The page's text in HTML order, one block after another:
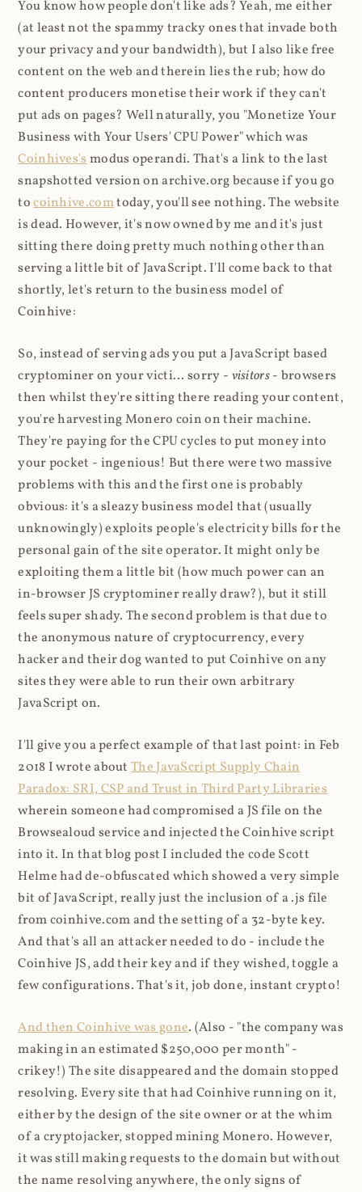
You know how people don't like ads? Yeah, me either
(at least not the spammy tracky ones that invade both
your privacy and your bandwidth), but I also like free
content on the web and therein lies the rub; how do
content producers monetise their work if they can't
put ads on pages? Well naturally, you "Monetize Your
Business with Your Users' CPU Power" which was
Coinhives'smodus operandi. That's a link to the last
snapshotted version on archive.org because if you go
tocoinhive.comtoday, you'll see nothing. The website
is dead. However, it's now owned by me and it's just
sitting there doing pretty much nothing other than
serving a little bit of JavaScript. I'll come back to that
shortly, let's return to the business model of
Coinhive:
So, instead of serving ads you put a JavaScript based
cryptominer on your victi... sorry - visitors- browsers
then whilst they're sitting there reading your content,
you're harvesting Monero coin on their machine.
They're paying for the CPU cycles to put money into
your pocket - ingenious! But there were two massive
problems with this and the first one is probably
obvious: it's a sleazy business model that (usually
unknowingly) exploits people's electricity bills for the
personal gain of the site operator. It might only be
exploiting them a little bit (how much power can an
in-browser JS cryptominer really draw?), but it still
feels super shady. The second problem is that due to
the anonymous nature of cryptocurrency, every
hacker and their dog wanted to put Coinhive on any
sites they were able to run their own arbitrary
JavaScript on.
I'll give you a perfect example of that last point: in Feb
2018 I wrote aboutThe JavaScript Supply Chain
Paradox: SRI, CSP and Trust in Third Party Libraries
wherein someone had compromised a JS file on the
Browsealoud service and injected the Coinhive script
into it. In that blog post I included the code Scott
Helme had de-obfuscated which showed a very simple
bit of JavaScript, really just the inclusion of a .js file
from coinhive.com and the setting of a 32-byte key.
And that's all an attacker needed to do - include the
Coinhive JS, add their key and if they wished, toggle a
few configurations. That's it, job done, instant crypto!
And then Coinhive was gone. (Also - "the company was
making in an estimated $250,000 per month" -
crikey!) The site disappeared and the domain stopped
resolving. Every site that had Coinhive running on it,
either by the design of the site owner or at the whim
of a cryptojacker, stopped mining Monero. However,
it was still making requests to the domain but without
the name resolving anywhere, the only signs of